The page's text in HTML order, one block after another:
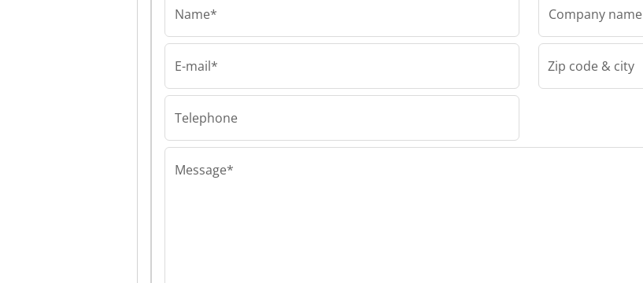
Sp. Z O.o.
Name*
E-mail*
Telephone
Company name
Zip code & city
Message*